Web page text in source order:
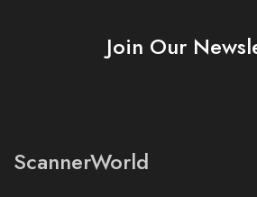
Join Our
ScannerWorld